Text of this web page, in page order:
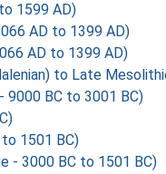
1599 AD)
AD to 1399 AD)
AD to 1399 AD)
to Late
9000 BC to 3001 BC)
1501 BC)
- 3000 BC to 1501 BC)